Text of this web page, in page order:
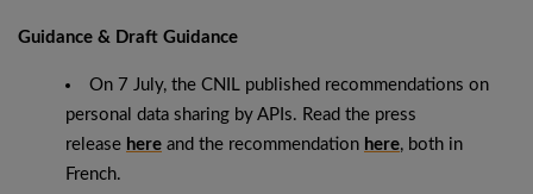
Guidance & Draft Guidance
On 7 July, the CNIL published recommendations on
personal data sharing by APIs. Read the press
release here and the recommendation here, both in
French.